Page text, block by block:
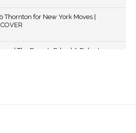
Thornton for New York Moves |
| The Razor's Edge | A Robert